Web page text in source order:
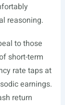
reasoning.
to those
short-term
rate taps at
earnings.
return